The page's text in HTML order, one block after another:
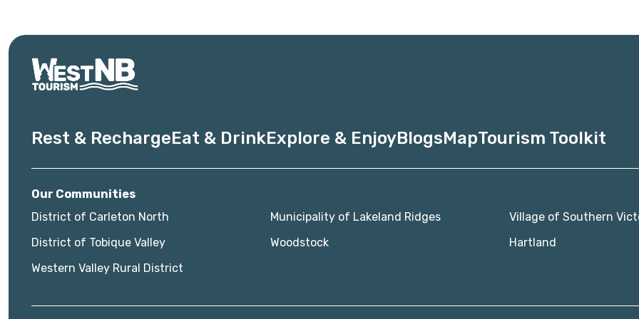
Rest & RechargeEat & DrinkExplore & EnjoyBlogsMapTourism Toolkit
Our Communities
District of Carleton North
Municipality of Lakeland Ridges
Village of Southern
District of Tobique Valley
Woodstock
Hartland
Western Valley Rural District